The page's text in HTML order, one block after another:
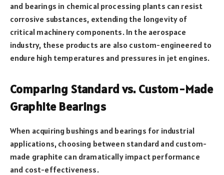
and bearings in chemical processing plants can resist
corrosive substances, extending the longevity of
critical machinery components. In the aerospace
industry, these products are also custom-engineered to
endure high temperatures and pressures in jet engines.
Comparing Standard vs. Custom-Made
Graphite Bearings
When acquiring bushings and bearings for industrial
applications, choosing between standard and custom-
made graphite can dramatically impact performance
and cost-effectiveness.